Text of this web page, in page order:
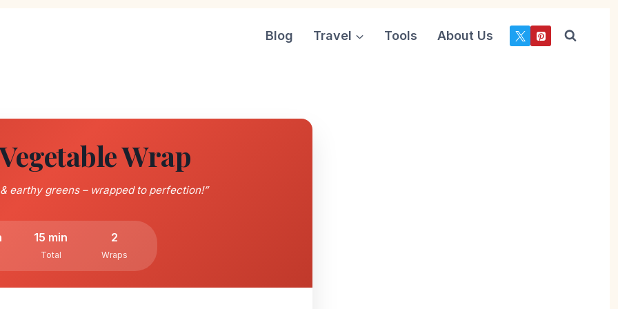
Blog Travel Tools About Us
Wrap
earthy greens – wrapped to perfection!”
15 min
Total
2
Wraps